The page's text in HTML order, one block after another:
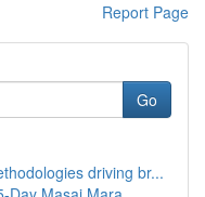
Report Page
Go
driving br...